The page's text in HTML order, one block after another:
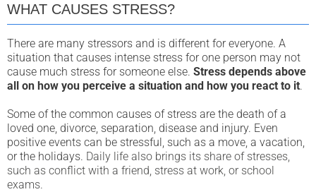
WHAT CAUSES STRESS?
There are many stressors and is different for everyone. A
situation that causes intense stress for one person may not
cause much stress for someone else. Stress depends above
all on how you perceive a situation and how you react to it.
Some of the common causes of stress are the death of a
loved one, divorce, separation, disease and injury. Even
positive events can be stressful, such as a move, a vacation,
or the holidays. Daily life also brings its share of stresses,
such as conflict with a friend, stress at work, or school
exams.